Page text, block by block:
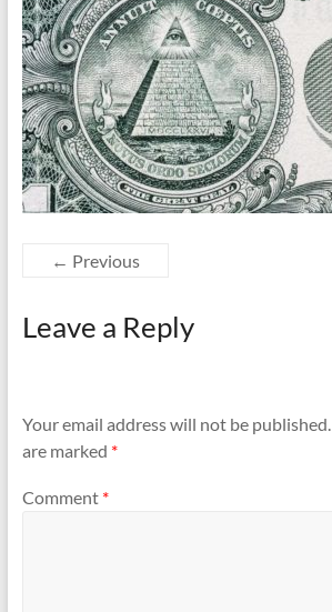
← Previous
Leave a Reply
Your email address will not be published.
are marked *
Comment *